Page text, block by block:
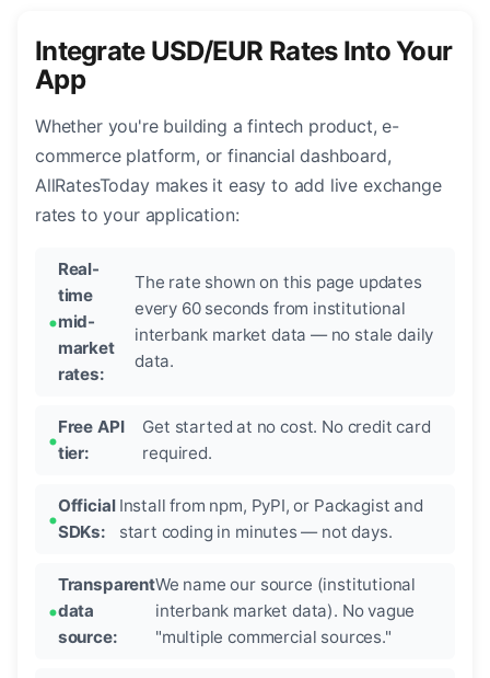
Integrate USD/EUR Rates Into Your
App
Whether you're building a fintech product, e-
commerce platform, or financial dashboard,
AllRatesToday makes it easy to add live exchange
rates to your application:
Real-
time
mid-
market
rates:
The rate shown on this page updates
every 60 seconds from institutional
interbank market data — no stale daily
data.
Free API
tier:
Get started at no cost. No credit card
required.
Official
SDKs:
Install from npm, PyPI, or Packagist and
start coding in minutes — not days.
Transparent
data
source:
We name our source (institutional
interbank market data). No vague
"multiple commercial sources."